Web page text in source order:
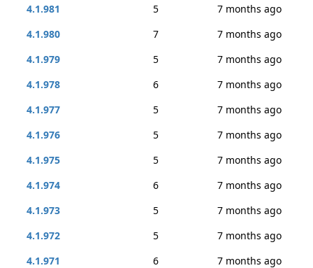
4.1.981
5
7 months ago
4.1.980
7
7 months ago
4.1.979
5
7 months ago
4.1.978
6
7 months ago
4.1.977
5
7 months ago
4.1.976
5
7 months ago
4.1.975
5
7 months ago
4.1.974
6
7 months ago
4.1.973
5
7 months ago
4.1.972
5
7 months ago
4.1.971
6
7 months ago